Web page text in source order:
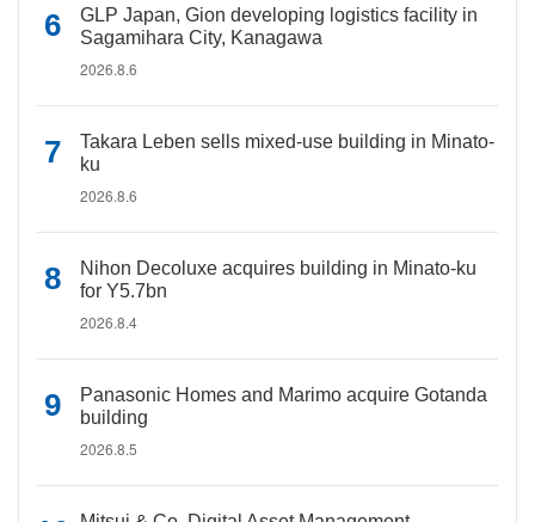
GLP Japan, Gion developing logistics facility in
Sagamihara City, Kanagawa
2026.8.6
Takara Leben sells mixed-use building in Minato-
ku
2026.8.6
Nihon Decoluxe acquires building in Minato-ku
for Y5.7bn
2026.8.4
Panasonic Homes and Marimo acquire Gotanda
building
2026.8.5